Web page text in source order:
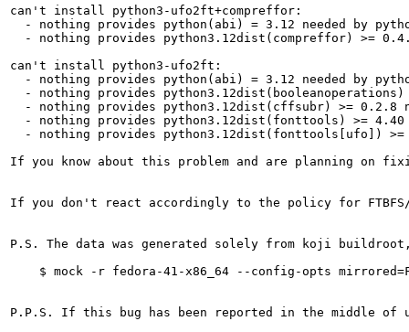
can't install python3-ufo2ft+compreffor:
- nothing provides python(abi) = 3.12 needed by
- nothing provides python3.12dist(compreffor) >=
can't install python3-ufo2ft:
- nothing provides python(abi) = 3.12 needed by
- nothing provides
- nothing provides python3.12dist(cffsubr) >= 0.2.8
- nothing provides python3.12dist(fonttools) >=
- nothing provides python3.12dist(fonttools[ufo])
If you know about this problem and are planning on
If you don't react accordingly to the policy for
P.S. The data was generated solely from koji
$ mock -r fedora-41-x86_64 --config-opts
P.P.S. If this bug has been reported in the middle of